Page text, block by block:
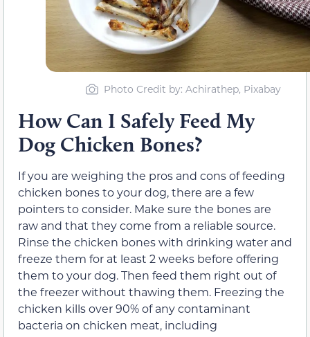
Photo Credit by: Achirathep, Pixabay
How Can I Safely Feed My
Dog Chicken Bones?
If you are weighing the pros and cons of feeding
chicken bones to your dog, there are a few
pointers to consider. Make sure the bones are
raw and that they come from a reliable source.
Rinse the chicken bones with drinking water and
freeze them for at least 2 weeks before offering
them to your dog. Then feed them right out of
the freezer without thawing them. Freezing the
chicken kills over 90% of any contaminant
bacteria on chicken meat, including